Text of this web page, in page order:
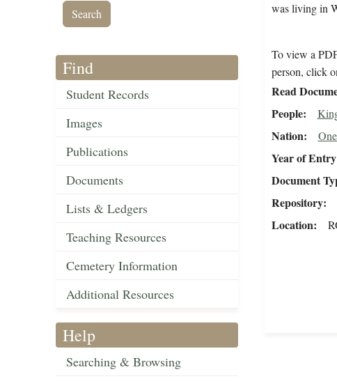
Find
Student Records
Images
Publications
Documents
Lists & Ledgers
Teaching Resources
Cemetery Information
Additional Resources
Help
Searching & Browsing
was living in
To view a
person, click
Read
People
Nation
Year of Entry
Document
Repository
Location